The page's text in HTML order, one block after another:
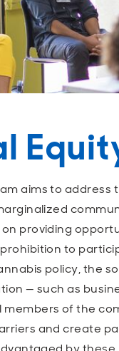
aims to
providing
to
policy, the
— such as
of the
and create